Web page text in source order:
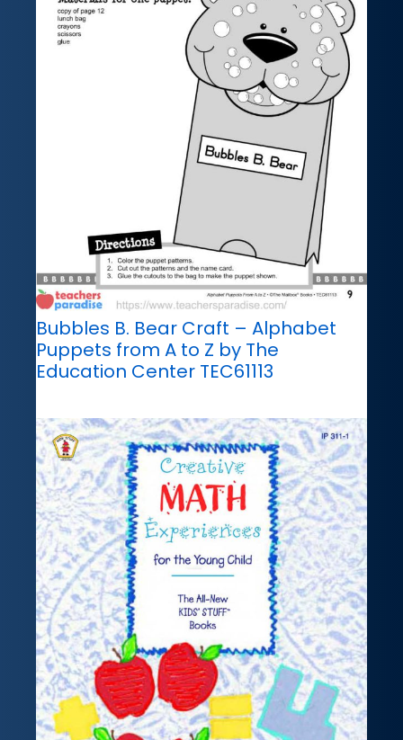
Bubbles B. Bear Craft – Alphabet
Puppets from A to Z by The
Education Center TEC61113